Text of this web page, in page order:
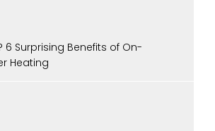
6 Surprising Benefits of On-
Heating